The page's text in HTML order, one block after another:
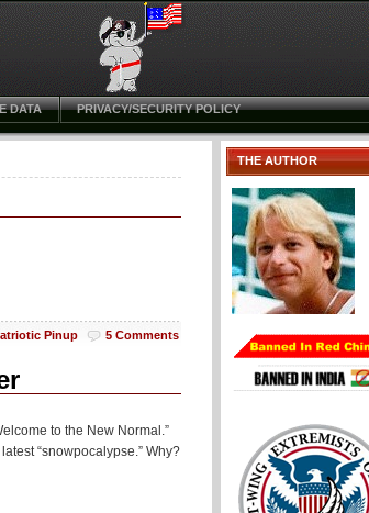
DATA PRIVACY/SECURITY POLICY
Pinup 5 Comments
to the New Normal.”
“snowpocalypse.” Why?
THE AUTHOR